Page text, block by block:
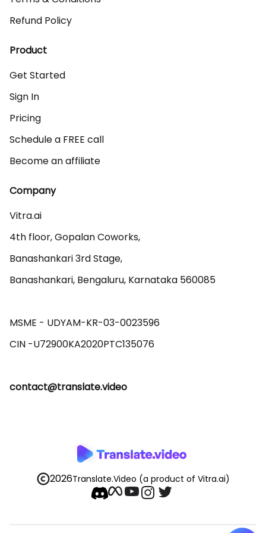
Refund Policy
Product
Get Started
Sign In
Pricing
Schedule a FREE call
Become an affiliate
Company
Vitra.ai
4th floor, Gopalan Coworks,
Banashankari 3rd Stage,
Banashankari, Bengaluru, Karnataka 560085
MSME - UDYAM-KR-03-0023596
contact@translate.video
2026Translate.Video (a product of Vitra.ai)